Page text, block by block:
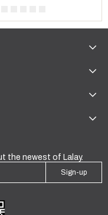
the newest of Lalay.
Sign-up